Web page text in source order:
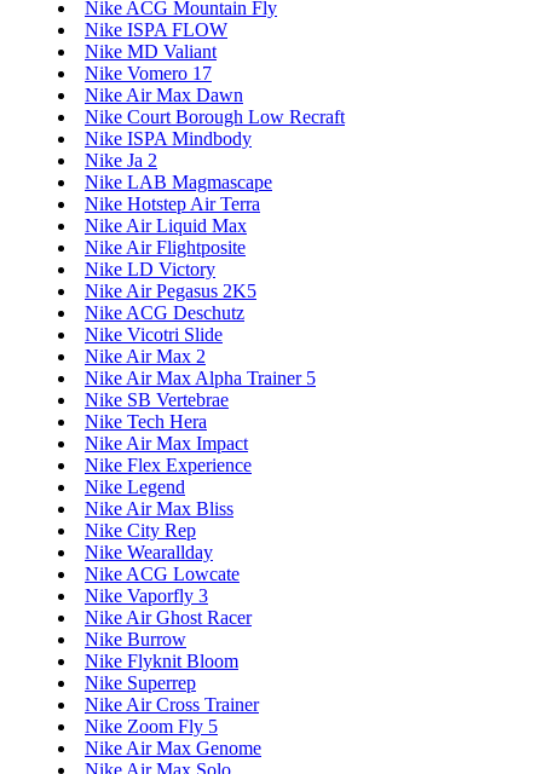
Nike ACG Mountain Fly
Nike ISPA FLOW
Nike MD Valiant
Nike Vomero 17
Nike Air Max Dawn
Nike Court Borough Low Recraft
Nike ISPA Mindbody
Nike Ja 2
Nike LAB Magmascape
Nike Hotstep Air Terra
Nike Air Liquid Max
Nike Air Flightposite
Nike LD Victory
Nike Air Pegasus 2K5
Nike ACG Deschutz
Nike Vicotri Slide
Nike Air Max 2
Nike Air Max Alpha Trainer 5
Nike SB Vertebrae
Nike Tech Hera
Nike Air Max Impact
Nike Flex Experience
Nike Legend
Nike Air Max Bliss
Nike City Rep
Nike Wearallday
Nike ACG Lowcate
Nike Vaporfly 3
Nike Air Ghost Racer
Nike Burrow
Nike Flyknit Bloom
Nike Superrep
Nike Air Cross Trainer
Nike Zoom Fly 5
Nike Air Max Genome
Nike Air Max Solo